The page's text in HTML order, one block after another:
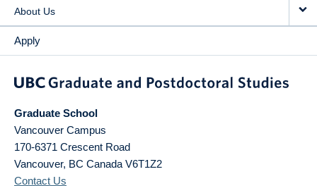
About Us
Apply
Graduate School
Vancouver Campus
170-6371 Crescent Road
Vancouver, BC Canada V6T1Z2
Contact Us